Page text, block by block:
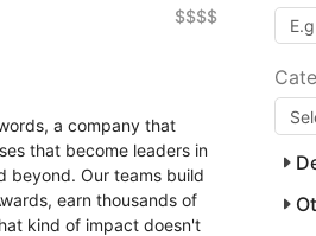
$$$$
a company that
that become leaders in
beyond. Our teams build
earn thousands of
kind of impact doesn't